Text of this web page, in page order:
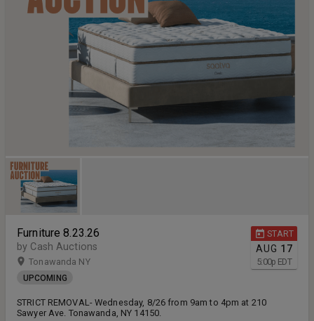
START
AUG 17
5:00p EDT
Furniture 8.23.26
by Cash Auctions
Tonawanda NY
UPCOMING
STRICT REMOVAL- Wednesday, 8/26 from 9am to 4pm at 210
Sawyer Ave. Tonawanda, NY 14150.